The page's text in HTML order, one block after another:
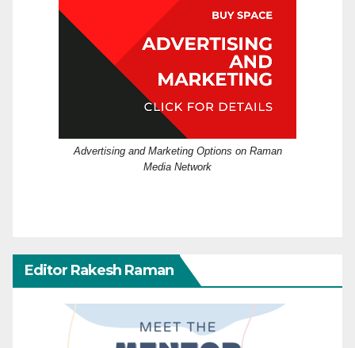
Advertising and Marketing Options on Raman
Media Network
Editor Rakesh Raman